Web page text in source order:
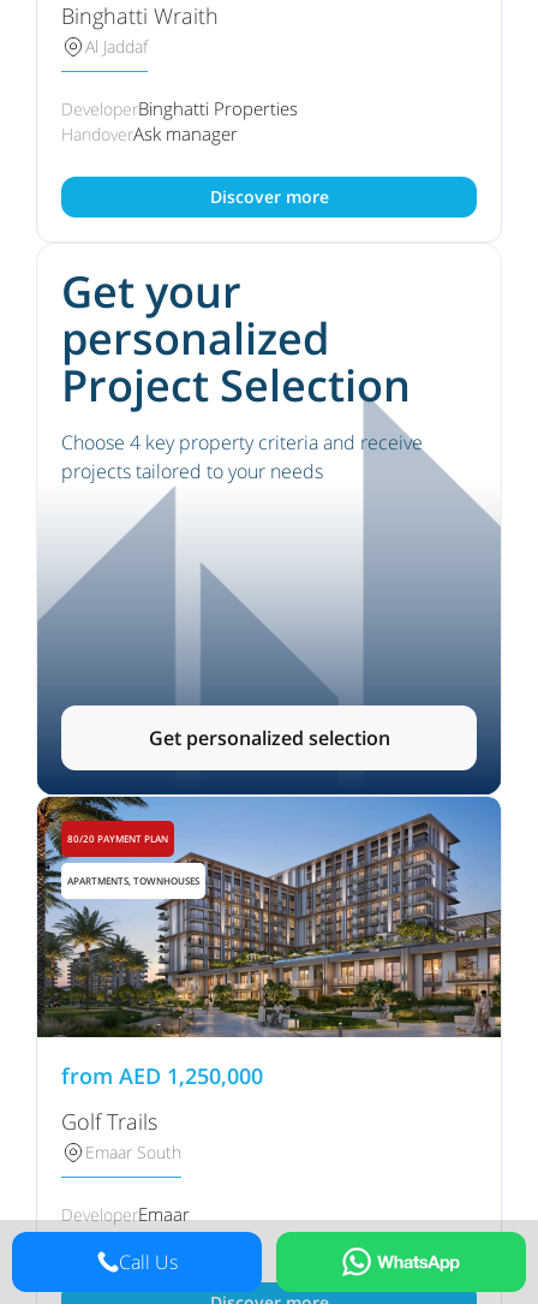
Binghatti Wraith
Al Jaddaf
DeveloperBinghatti Properties
HandoverAsk manager
Discover more
Get your
personalized
Project Selection
Choose 4 key property criteria and receive
projects tailored to your needs
Get personalized selection
80/20 PAYMENT PLAN
APARTMENTS, TOWNHOUSES
from AED 1,250,000
Golf Trails
Emaar South
DeveloperEmaar
HandoverQ1 2030
Call Us